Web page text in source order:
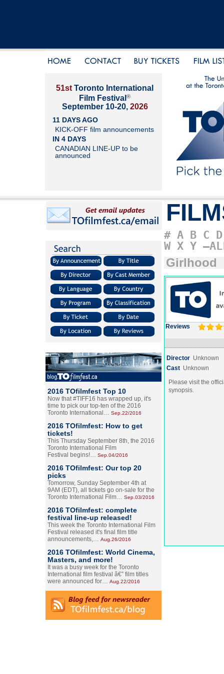
51st Toronto International
Film Festival ®
September 10-20, 2026
11 DAYS AGO
KICK-OFF film announcements
IN 4 DAYS
CANADIAN LINE-UP to be
announced
2016 TOfilmfest Top 10
Now that #TIFF16 has wrapped up, it's
time to pick our top-ten of the 2016
Toronto International… Sep.22/2016
2016 TOfilmfest: How to get
tickets!
This Thursday September 8th, the 2016
Toronto International Film
Festival begins!… Sep.04/2016
2016 TOfilmfest: Our top 20
picks
Tomorrow, Sunday September 4th at
9AM (EDT), all tickets go on-sale for the
Toronto International Film… Sep.03/2016
2016 TOfilmfest: complete
festival line-up released!
This week the Toronto International Film
Festival released it's final film title
announcements,… Aug.26/2016
2016 TOfilmfest: World Cinema,
Masters, and more!
It was a busy week for the Toronto
International film festival â€” film titles
were announced for… Aug.22/2016
# A B C D
W X Y
Girlhood
Reviews
Director Unknown
Cast Unknown
Please visit the
synopsis.